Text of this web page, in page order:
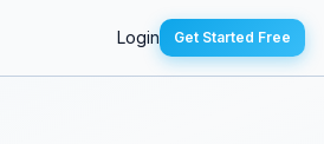
Login Get Started Free